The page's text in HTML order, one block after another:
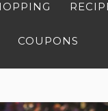
COUPONS